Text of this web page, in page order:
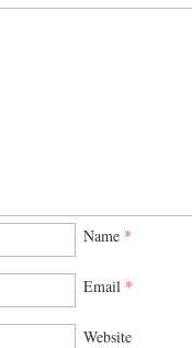
Name *
Email *
Website